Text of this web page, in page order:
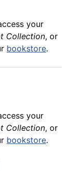
your
Collection, or
bookstore.
your
Collection, or
bookstore.